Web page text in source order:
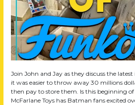
Join John and Jay as they discuss the
it was easier to throw away 30 millions
then pay to store them. Is this beginning
McFarlane Toys has Batman fans excited